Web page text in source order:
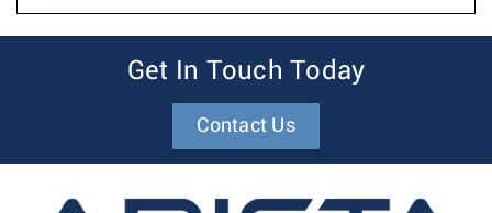
Get In Touch Today
Contact Us